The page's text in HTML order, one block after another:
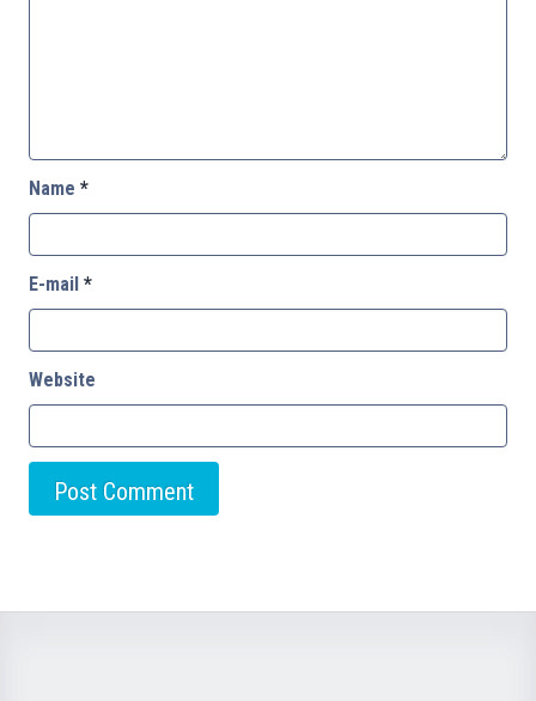
Name *
E-mail *
Website